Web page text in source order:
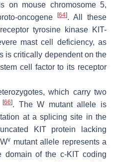
on mouse chromosome 5,
oncogene[64]. All these
tyrosine kinase KIT-
mast cell deficiency, as
is critically dependent on the
cell factor to its receptor
which carry two
[66]. The W mutant allele is
at a splicing site in the
KIT protein lacking
v mutant allele represents a
domain of the c-KIT coding